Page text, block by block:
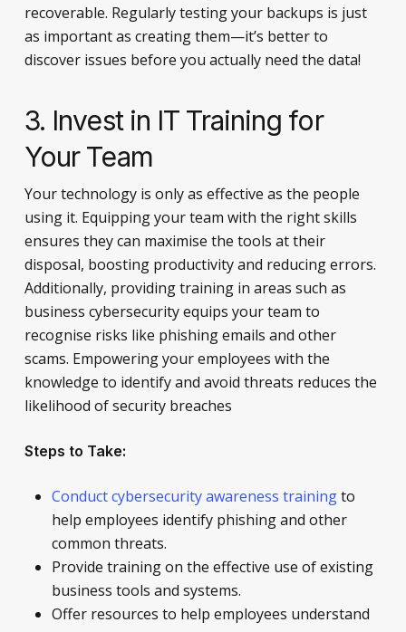
recoverable. Regularly testing your backups is just
as important as creating them—it’s better to
discover issues before you actually need the data!
3. Invest in IT Training for
Your Team
Your technology is only as effective as the people
using it. Equipping your team with the right skills
ensures they can maximise the tools at their
disposal, boosting productivity and reducing errors.
Additionally, providing training in areas such as
business cybersecurity equips your team to
recognise risks like phishing emails and other
scams. Empowering your employees with the
knowledge to identify and avoid threats reduces the
likelihood of security breaches
Steps to Take:
Conduct cybersecurity awareness trainingto
help employees identify phishing and other
common threats.
Provide training on the effective use of existing
business tools and systems.
Offer resources to help employees understand